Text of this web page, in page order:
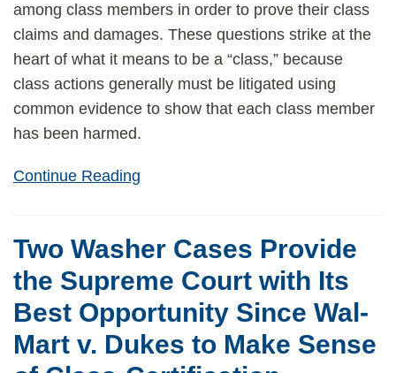
among class members in order to prove their class
claims and damages. These questions strike at the
heart of what it means to be a “class,” because
class actions generally must be litigated using
common evidence to show that each class member
has been harmed.
Continue Reading
Two Washer Cases Provide
the Supreme Court with Its
Best Opportunity Since Wal-
Mart v. Dukes to Make Sense